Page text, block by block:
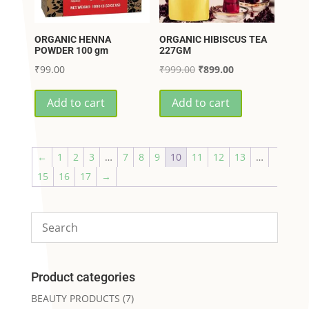
ORGANIC HENNA
POWDER 100 gm
₹99.00
Add to cart
ORGANIC HIBISCUS TEA
227GM
₹999.00 Original
was:
₹899.00Current
Add to cart
← 1 2 3 … 7 8 9 10 11 12 13
…
15
16 17 →
Product categories
BEAUTY PRODUCTS (7)